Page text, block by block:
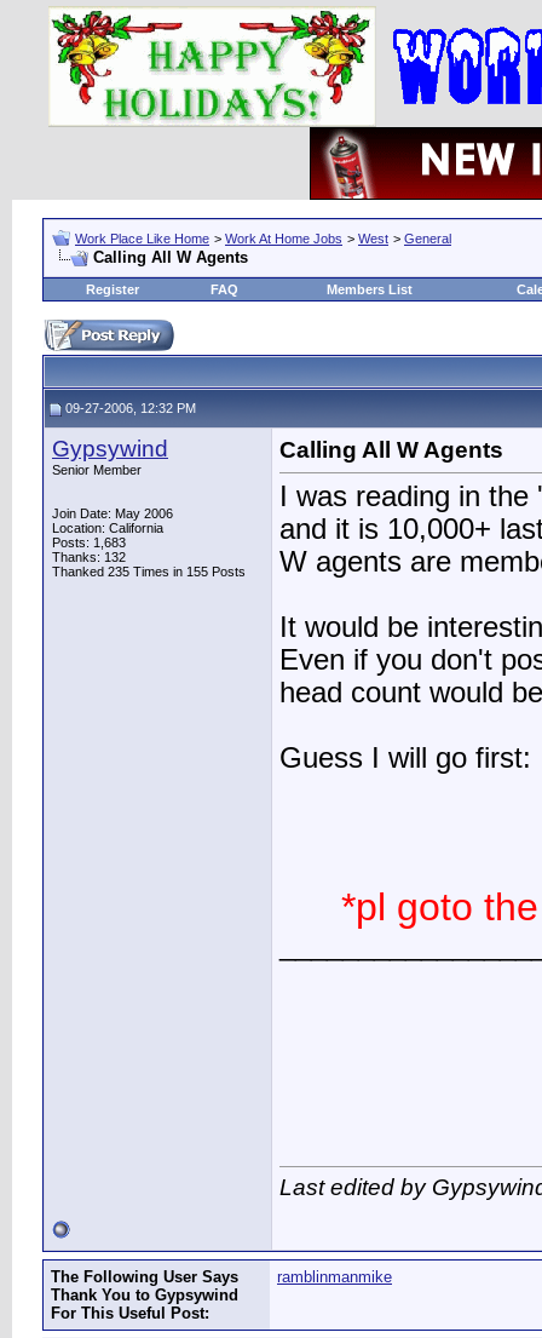
Work Place Like Home > Work At Home Jobs > West > General
Calling All W Agents
Register FAQ Members List
09-27-2006, 12:32 PM
Gypsywind
Senior Member
Join Date: May 2006
Location: California
Posts: 1,683
Thanks: 132
Thanked 235 Times in 155 Posts
Calling All W Agents
I was reading in
and it is 10,000+
W agents are
It would be
Even if you don't
head count would
Guess I will go first:
*pl goto
Last edited by
The Following User Says
Thank You to Gypsywind
For This Useful Post:
ramblinmanmike